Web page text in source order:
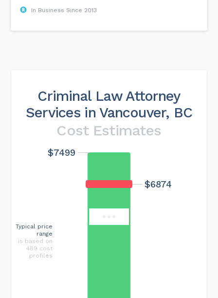
In Business Since 2013
Criminal Law Attorney
Services in Vancouver, BC
Cost Estimates
$6874
$7499
Typical price
range
is based on
489 cost
profiles